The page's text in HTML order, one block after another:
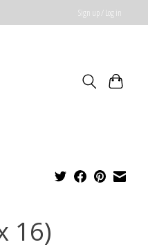
Sign up / Log in
16)